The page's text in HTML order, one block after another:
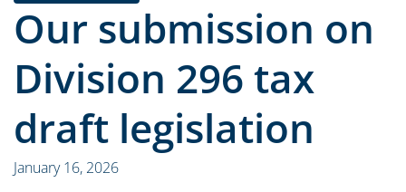
Our submission on
Division 296 tax
draft legislation
January 16, 2026